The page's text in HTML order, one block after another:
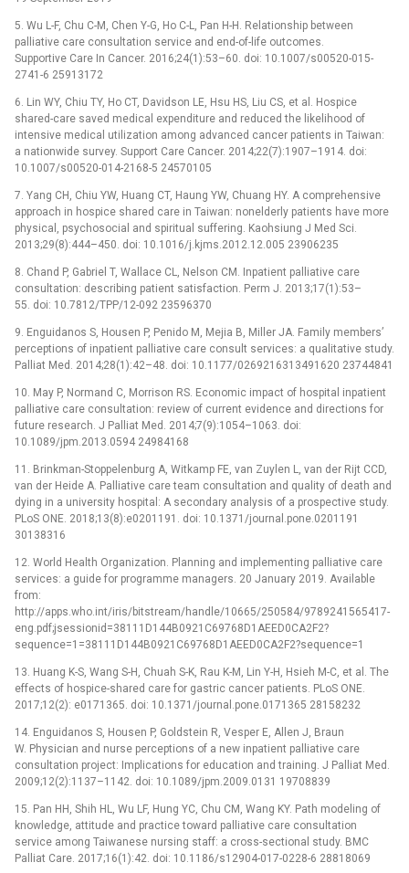
5. Wu L-F, Chu C-M, Chen Y-G, Ho C-L, Pan H-H. Relationship between
palliative care consultation service and end-of-life outcomes.
Supportive Care In Cancer. 2016;24(1):53–60. doi: 10.1007/s00520-015-
2741-6 25913172
6. Lin WY, Chiu TY, Ho CT, Davidson LE, Hsu HS, Liu CS, et al. Hospice
shared-care saved medical expenditure and reduced the likelihood of
intensive medical utilization among advanced cancer patients in Taiwan:
a nationwide survey. Support Care Cancer. 2014;22(7):1907–1914. doi:
10.1007/s00520-014-2168-5 24570105
7. Yang CH, Chiu YW, Huang CT, Haung YW, Chuang HY. A comprehensive
approach in hospice shared care in Taiwan: nonelderly patients have more
physical, psychosocial and spiritual suffering. Kaohsiung J Med Sci.
2013;29(8):444–450. doi: 10.1016/j.kjms.2012.12.005 23906235
8. Chand P, Gabriel T, Wallace CL, Nelson CM. Inpatient palliative care
consultation: describing patient satisfaction. Perm J. 2013;17(1):53–
55. doi: 10.7812/TPP/12-092 23596370
9. Enguidanos S, Housen P, Penido M, Mejia B, Miller JA. Family members’
perceptions of inpatient palliative care consult services: a qualitative study.
Palliat Med. 2014;28(1):42–48. doi: 10.1177/0269216313491620 23744841
10. May P, Normand C, Morrison RS. Economic impact of hospital inpatient
palliative care consultation: review of current evidence and directions for
future research. J Palliat Med. 2014;7(9):1054–1063. doi:
10.1089/jpm.2013.0594 24984168
11. Brinkman-Stoppelenburg A, Witkamp FE, van Zuylen L, van der Rijt CCD,
van der Heide A. Palliative care team consultation and quality of death and
dying in a university hospital: A secondary analysis of a prospective study.
PLoS ONE. 2018;13(8):e0201191. doi: 10.1371/journal.pone.0201191
30138316
12. World Health Organization. Planning and implementing palliative care
services: a guide for programme managers. 20 January 2019. Available
from:
http://apps.who.int/iris/bitstream/handle/10665/250584/9789241565417-
eng.pdf;jsessionid=38111D144B0921C69768D1AEED0CA2F2?
sequence=1=38111D144B0921C69768D1AEED0CA2F2?sequence=1
13. Huang K-S, Wang S-H, Chuah S-K, Rau K-M, Lin Y-H, Hsieh M-C, et al. The
effects of hospice-shared care for gastric cancer patients. PLoS ONE.
2017;12(2): e0171365. doi: 10.1371/journal.pone.0171365 28158232
14. Enguidanos S, Housen P, Goldstein R, Vesper E, Allen J, Braun
W. Physician and nurse perceptions of a new inpatient palliative care
consultation project: Implications for education and training. J Palliat Med.
2009;12(2):1137–1142. doi: 10.1089/jpm.2009.0131 19708839
15. Pan HH, Shih HL, Wu LF, Hung YC, Chu CM, Wang KY. Path modeling of
knowledge, attitude and practice toward palliative care consultation
service among Taiwanese nursing staff: a cross-sectional study. BMC
Palliat Care. 2017;16(1):42. doi: 10.1186/s12904-017-0228-6 28818069